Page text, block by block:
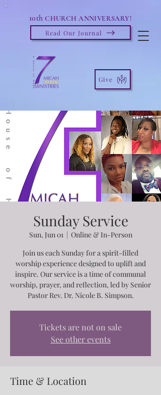
10th CHURCH ANNIVERSARY!
Read Our Journal
Give
Sunday Service
Sun, Jun 01
  |
Online & In-Person
Join us each Sunday for a spirit-filled
worship experience designed to uplift and
inspire. Our service is a time of communal
worship, prayer, and reflection, led by Senior
Pastor Rev. Dr. Nicole B. Simpson.
Tickets are not on sale
See other events
Time & Location